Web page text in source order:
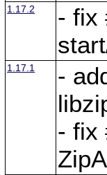
1.17.2
- fix
1.17.1
-
- fix